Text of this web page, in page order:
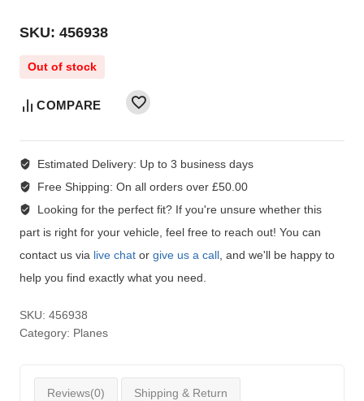
SKU: 456938
Out of stock
COMPARE
Estimated Delivery: Up to 3 business days
Free Shipping: On all orders over £50.00
Looking for the perfect fit?If you're unsure whether this
part is right for your vehicle, feel free to reach out! You can
contact us via live chat or give us a call , and we'll be happy to
help you find exactly what you need.
SKU: 456938
Category: Planes
Reviews(0) Shipping & Return